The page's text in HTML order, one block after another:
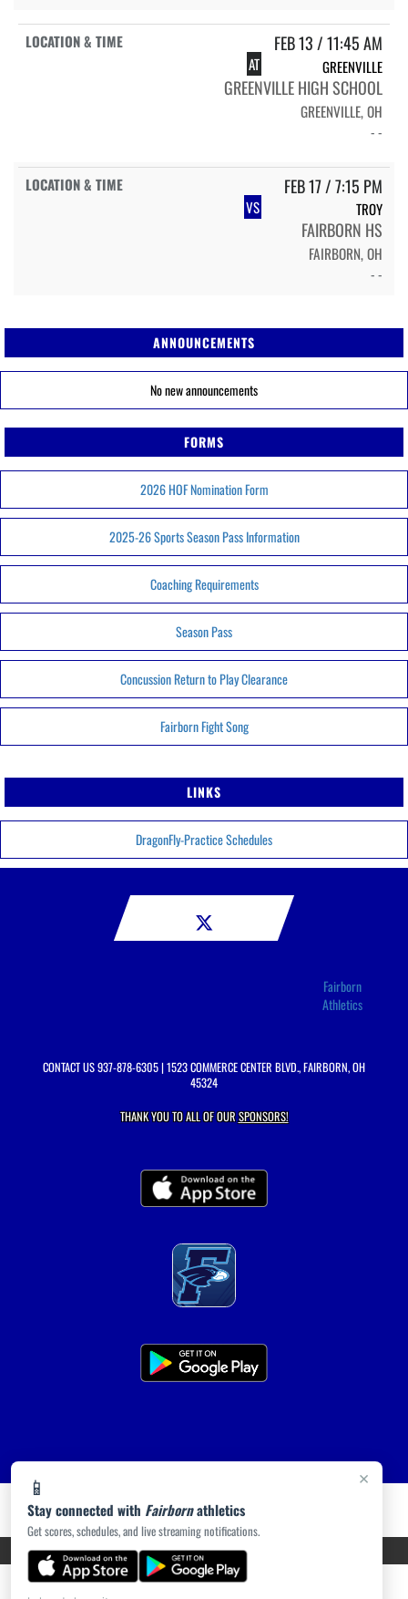
×
📱
Stay connected with Fairbornathletics
Get scores, schedules, and live streaming notifications.
FEB 13 / 11:45 AM
AT GREENVILLE
GREENVILLE HIGH SCHOOL
GREENVILLE, OH
- -
FEB 17 / 7:15 PM
VS TROY
FAIRBORN HS
FAIRBORN, OH
- -
ANNOUNCEMENTS
No new announcements
FORMS
2026 HOF Nomination Form
2025-26 Sports Season Pass Information
Coaching Requirements
Season Pass
Concussion Return to Play Clearance
Fairborn Fight Song
LINKS
DragonFly-Practice Schedules
Fairborn
Athletics
CONTACT US937-878-6305| 1523 COMMERCE CENTER BLVD., FAIRBORN, OH
45324
THANK YOU TO ALL OF OURSPONSORS!
PRIVACY POLICY|ACCESSIBILITY© 2026 MASCOT MEDIA, LLC